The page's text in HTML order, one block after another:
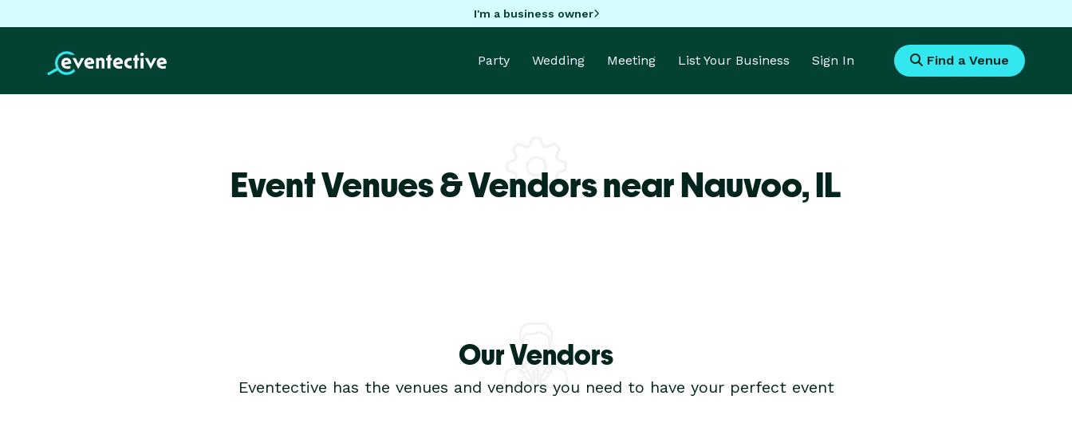
I'm a business owner
Party Wedding Meeting List Your Business Sign In Find a Venue
Event Venues & Vendors near Nauvoo,IL
Our Vendors
Eventective has the venues and vendors you need to have your perfect event